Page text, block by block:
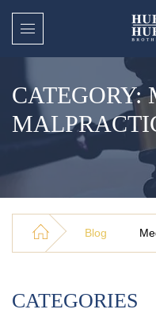
CATEGORY:
Blog
CATEGORIES